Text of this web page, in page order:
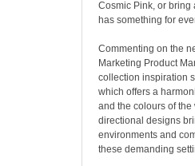
Cosmic Pink, or bring
has something for
Commenting on the
Marketing Product
collection inspiration
which offers a
and the colours of
directional designs
environments and
these demanding